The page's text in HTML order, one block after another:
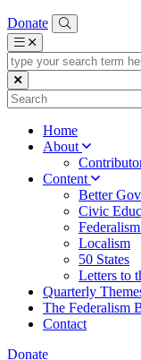
Donate
type
your
search
term
Home
About
Content
Better
Civic
Localism
50 States
Letters to
Quarterly
The Federalism
Contact
Donate